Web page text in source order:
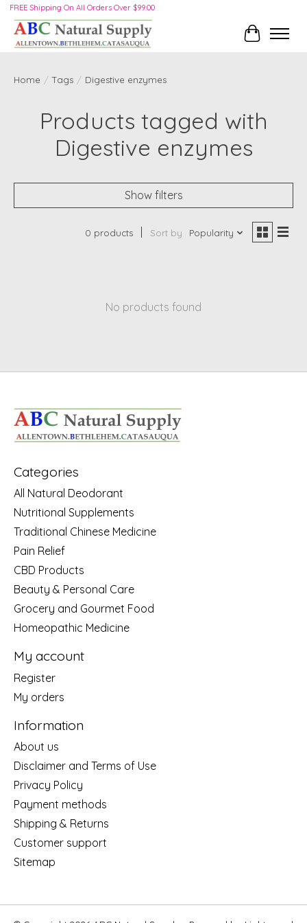
FREE Shipping On All Orders Over $99.00
Cart
Home / Tags / Digestive enzymes
Products tagged with
Digestive enzymes
Show filters
0 products Sort by Popularity
No products found
Categories
All Natural Deodorant
Nutritional Supplements
Traditional Chinese Medicine
Pain Relief
CBD Products
Beauty & Personal Care
Grocery and Gourmet Food
Homeopathic Medicine
My account
Register
My orders
Information
About us
Disclaimer and Terms of Use
Privacy Policy
Payment methods
Shipping & Returns
Customer support
Sitemap